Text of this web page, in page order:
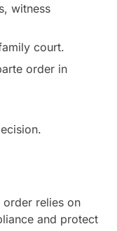
witness
court.
order in
relies on
and protect